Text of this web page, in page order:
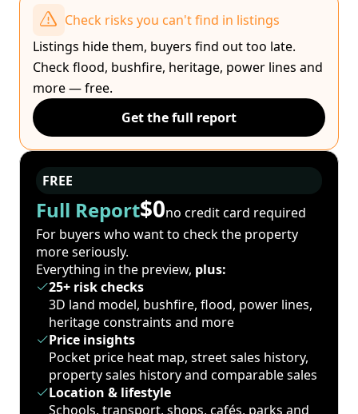
Check risks you can't find in listings
Listings hide them, buyers find out too late.
Check flood, bushfire, heritage, power lines and
more — free.
Get the full report
FREE
Full Report$0no credit card required
For buyers who want to check the property
more seriously.
Everything in the preview, plus:
25+ risk checks
3D land model, bushfire, flood, power lines,
heritage constraints and more
Price insights
Pocket price heat map, street sales history,
property sales history and comparable sales
Location & lifestyle
Schools, transport, shops, cafés, parks and